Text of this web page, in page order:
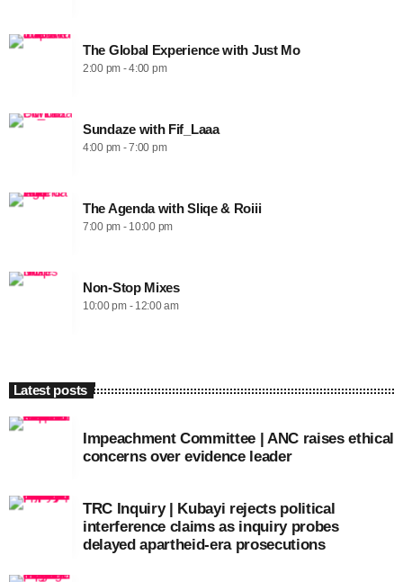
The Global Experience with Just Mo
2:00 pm - 4:00 pm
Sundaze with Fif_Laaa
4:00 pm - 7:00 pm
The Agenda with Sliqe & Roiii
7:00 pm - 10:00 pm
Non-Stop Mixes
10:00 pm - 12:00 am
Latest posts
Impeachment Committee | ANC raises ethical
concerns over evidence leader
TRC Inquiry | Kubayi rejects political
interference claims as inquiry probes
delayed apartheid-era prosecutions